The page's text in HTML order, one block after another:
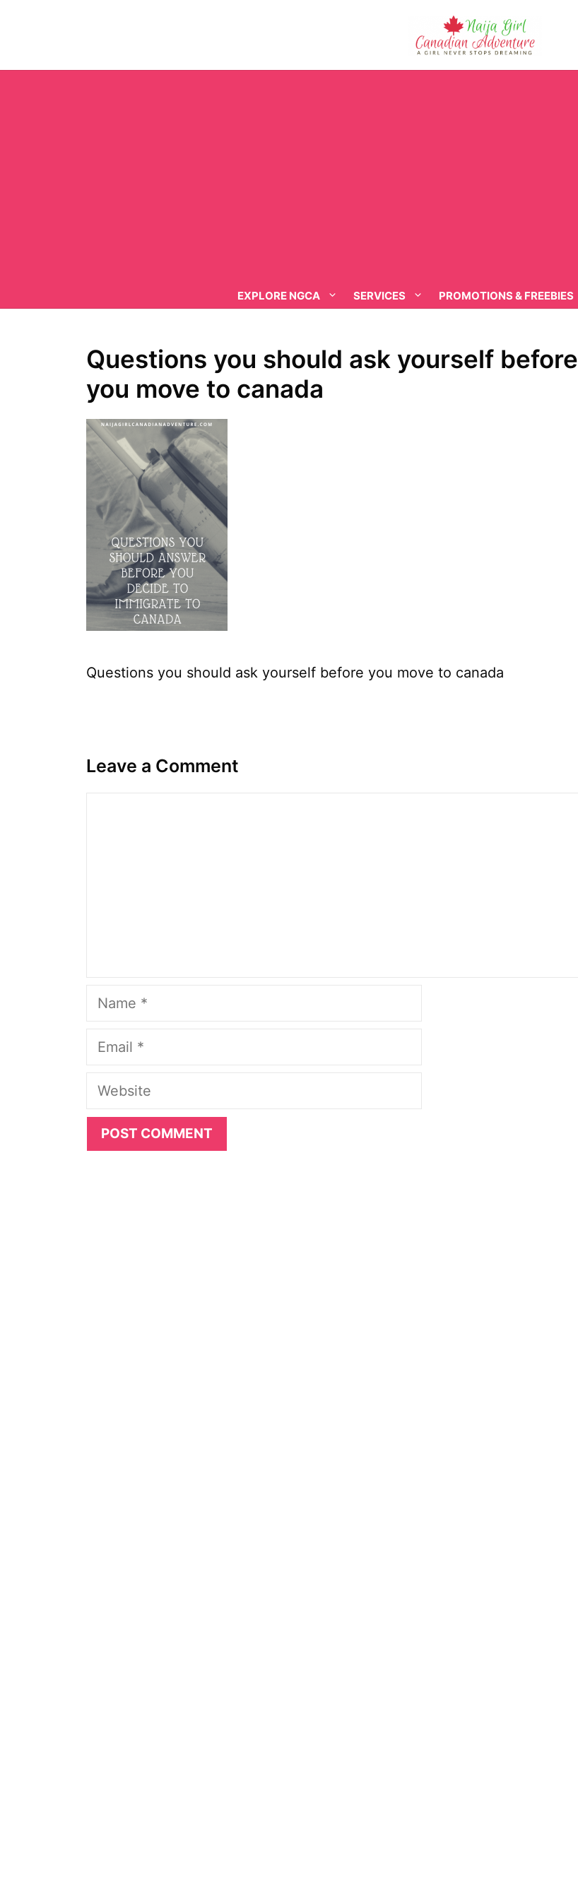
EXPLORE NGCA SERVICES PROMOTIONS & FREEBIES
Questions you should ask yourself before
you move to canada
Questions you should ask yourself before you move to canada
Leave a Comment
Name
Email
Website